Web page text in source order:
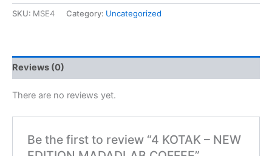
SKU: MSE4 Category: Uncategorized
Reviews (0)
There are no reviews yet.
Be the first to review “4 KOTAK – NEW